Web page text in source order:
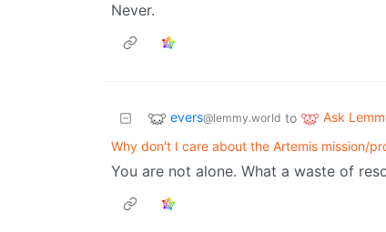
Never.
evers@lemmy.world to Ask
Why don't I care about the Artemis mission/
You are not alone. What a waste of